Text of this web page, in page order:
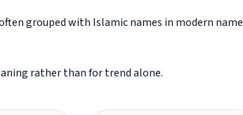
grouped with Islamic names in modern name
rather than for trend alone.